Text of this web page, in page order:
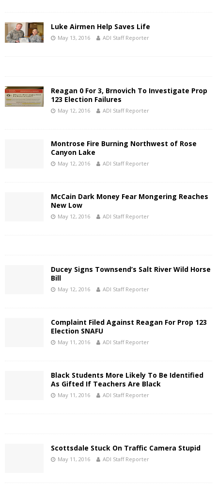
Luke Airmen Help Saves Life
May 13, 2016 ADI Staff Reporter
Reagan 0 For 3, Brnovich To Investigate Prop
123 Election Failures
May 12, 2016 ADI Staff Reporter
Montrose Fire Burning Northwest of Rose
Canyon Lake
May 12, 2016 ADI Staff Reporter
McCain Dark Money Fear Mongering Reaches
New Low
May 12, 2016 ADI Staff Reporter
Ducey Signs Townsend’s Salt River Wild Horse
Bill
May 12, 2016 ADI Staff Reporter
Complaint Filed Against Reagan For Prop 123
Election SNAFU
May 11, 2016 ADI Staff Reporter
Black Students More Likely To Be Identified
As Gifted If Teachers Are Black
May 11, 2016 ADI Staff Reporter
Scottsdale Stuck On Traffic Camera Stupid
May 11, 2016 ADI Staff Reporter